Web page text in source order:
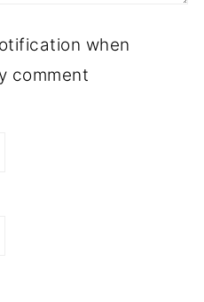
when
comment